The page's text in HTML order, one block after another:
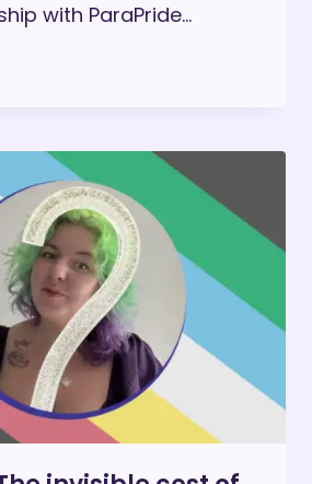
with ParaPride…